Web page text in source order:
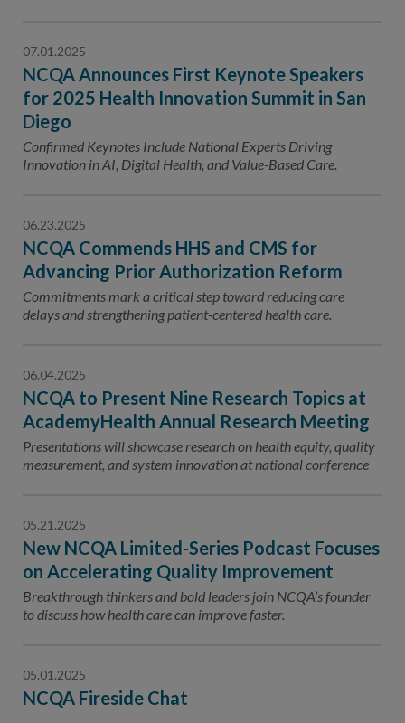
07.01.2025
NCQA Announces First Keynote Speakers
for 2025 Health Innovation Summit in San
Diego
Confirmed Keynotes Include National Experts Driving
Innovation in AI, Digital Health, and Value-Based Care.
06.23.2025
NCQA Commends HHS and CMS for
Advancing Prior Authorization Reform
Commitments mark a critical step toward reducing care
delays and strengthening patient-centered health care.
06.04.2025
NCQA to Present Nine Research Topics at
AcademyHealth Annual Research Meeting
Presentations will showcase research on health equity, quality
measurement, and system innovation at national conference
05.21.2025
New NCQA Limited-Series Podcast Focuses
on Accelerating Quality Improvement
Breakthrough thinkers and bold leaders join NCQA’s founder
to discuss how health care can improve faster.
05.01.2025
NCQA Fireside Chat